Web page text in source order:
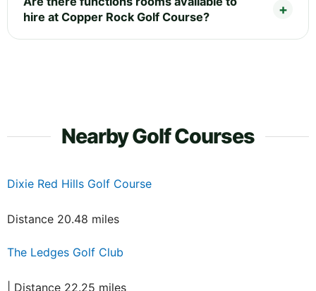
hire at Copper Rock Golf Course?
Nearby Golf Courses
Dixie Red Hills Golf Course
Distance 20.48 miles
The Ledges Golf Club
| Distance 22.25 miles